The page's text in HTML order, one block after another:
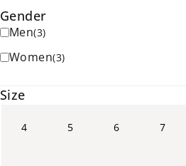
Gender
Men(3)
Women(3)
Size
4 5 6 7